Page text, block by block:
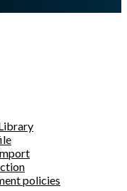
policies